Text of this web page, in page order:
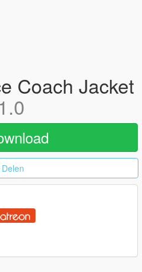
Coach Jacket
1.0
Delen